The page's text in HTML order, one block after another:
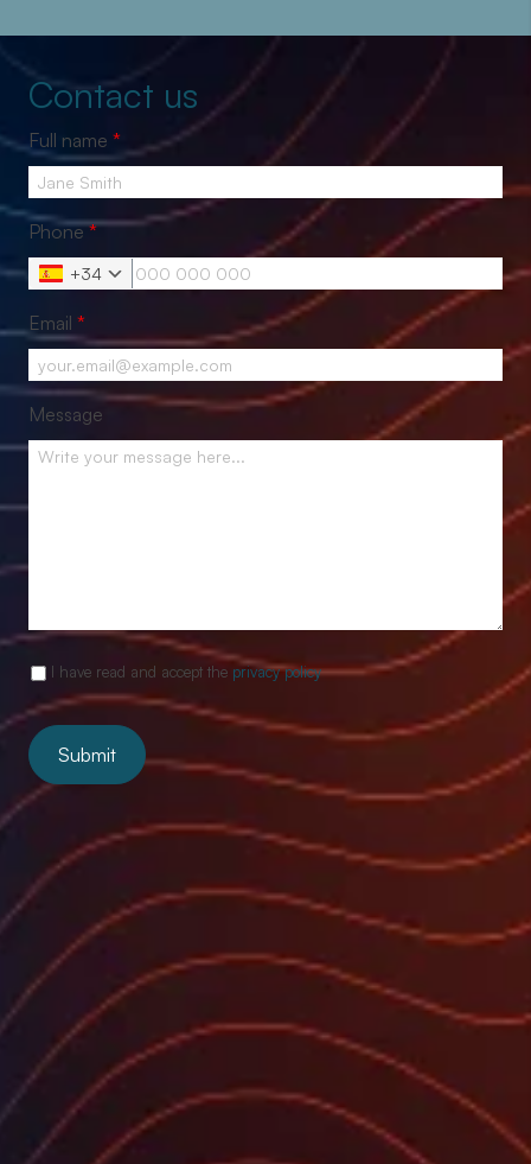
Contact us
Full name *
Phone*
+34
Email *
Message
I have read and accept the privacy policy
FOUNDATION
Who we are